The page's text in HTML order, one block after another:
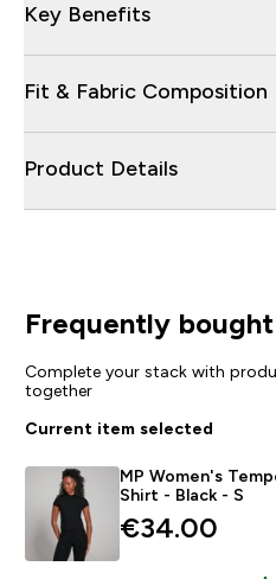
Key Benefits
Fit & Fabric Composition
Product Details
Frequently
Complete your stack with
together
Current item selected
MP Women's
Shirt - Black - S
€34.00‎